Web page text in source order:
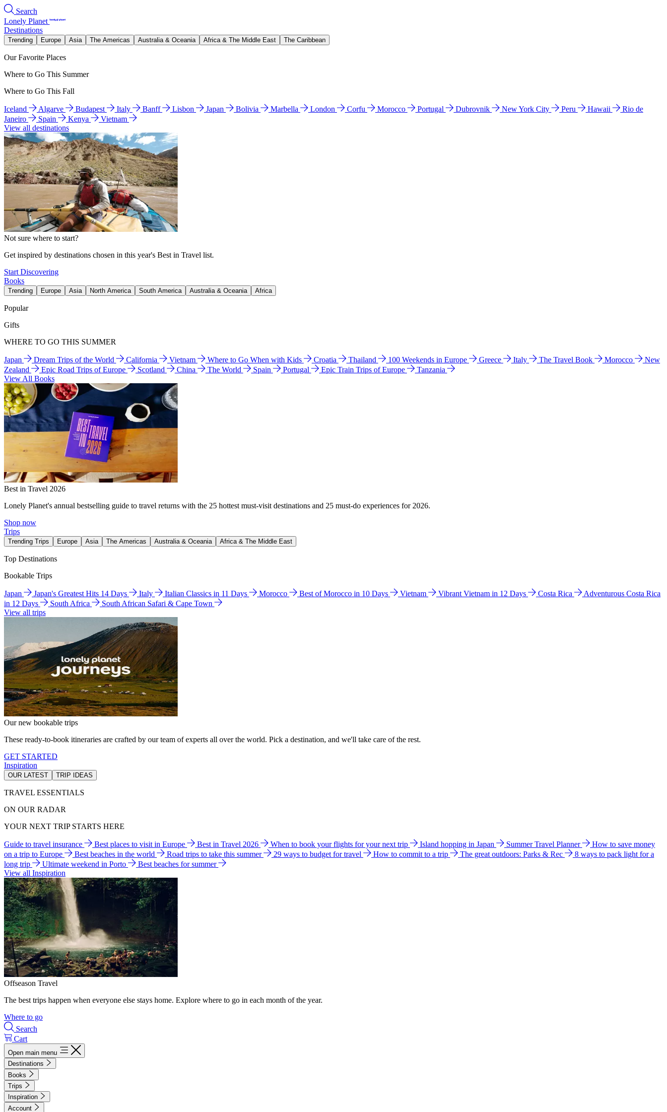
Search
Lonely Planet
Destinations
Trending Europe Asia The Americas Australia & Oceania Africa & The Middle East The Caribbean
Our Favorite Places
Where to Go This Summer
Where to Go This Fall
Iceland Algarve Budapest Italy Banff Lisbon Japan Bolivia Marbella London Corfu Morocco Portugal Dubrovnik New York City Peru Hawaii
Rio de
Janeiro
Spain Kenya
Vietnam
View all destinations
Not sure where to start?
Get inspired by destinations chosen in this year's Best in Travel list.
Start Discovering
Books
Trending Europe Asia North America South America Australia & Oceania Africa
Popular
Gifts
WHERE TO GO THIS SUMMER
Japan Dream Trips of the World California Vietnam Where to Go When with Kids Croatia Thailand 100 Weekends in Europe Greece Italy The Travel Book Morocco
New
Zealand
Epic Road Trips of Europe Scotland China The World Spain Portugal Epic Train Trips of Europe
Tanzania
View All Books
Best in Travel 2026
Lonely Planet's annual bestselling guide to travel returns with the 25 hottest must-visit destinations and 25 must-do experiences for 2026.
Shop now
Trips
Trending Trips Europe Asia The Americas Australia & Oceania Africa & The Middle East
Top Destinations
Bookable Trips
Japan Japan's Greatest Hits 14 Days Italy Italian Classics in 11 Days Morocco Best of Morocco in 10 Days Vietnam Vibrant Vietnam in 12 Days Costa Rica
Adventurous Costa Rica
in 12 Days
South Africa
South African Safari & Cape Town
View all trips
Our new bookable trips
These ready-to-book itineraries are crafted by our team of experts all over the world. Pick a destination, and we'll take care of the rest.
GET STARTED
Inspiration
OUR LATEST TRIP IDEAS
TRAVEL ESSENTIALS
ON OUR RADAR
YOUR NEXT TRIP STARTS HERE
Guide to travel insurance Best places to visit in Europe Best in Travel 2026 When to book your flights for your next trip Island hopping in Japan Summer Travel Planner
How to save money
on a trip to Europe
Best beaches in the world Road trips to take this summer 29 ways to budget for travel How to commit to a trip The great outdoors: Parks & Rec
8 ways to pack light for a
long trip
Ultimate weekend in Porto
Best beaches for summer
View all Inspiration
Offseason Travel
The best trips happen when everyone else stays home. Explore where to go in each month of the year.
Where to go
Search
Cart
Open main menu
Destinations
Books
Trips
Inspiration
Account